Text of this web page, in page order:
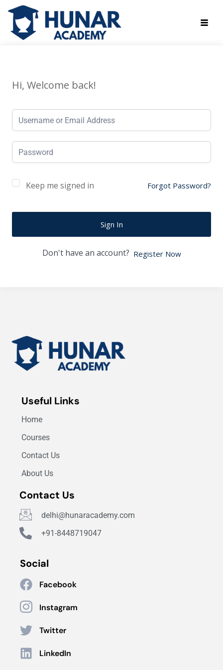
Hi, Welcome back!
Keep me signed in Forgot Password?
Sign In
Don't have an account? Register Now
Useful Links
Home
Courses
Contact Us
About Us
Contact Us
delhi@hunaracademy.com
+91-8448719047
Social
Facebook
Instagram
Twitter
LinkedIn